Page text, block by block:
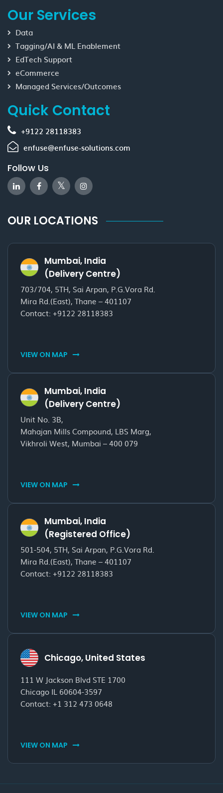
Our Services
Data
Tagging/AI & ML Enablement
EdTech Support
eCommerce
Managed Services/Outcomes
Quick Contact
+9122 28118383
enfuse@enfuse-solutions.com
Follow Us
OUR LOCATIONS
Mumbai, India
(Delivery Centre)
703/704, 5TH, Sai Arpan, P.G.Vora Rd.
Mira Rd.(East), Thane – 401107
Contact: +9122 28118383
VIEW ON MAP
Mumbai, India
(Delivery Centre)
Unit No. 3B,
Mahajan Mills Compound, LBS Marg,
Vikhroli West, Mumbai – 400 079
VIEW ON MAP
Mumbai, India
(Registered Office)
501-504, 5TH, Sai Arpan, P.G.Vora Rd.
Mira Rd.(East), Thane – 401107
Contact: +9122 28118383
VIEW ON MAP
Chicago, United States
111 W Jackson Blvd STE 1700
Chicago IL 60604-3597
Contact: +1 312 473 0648
VIEW ON MAP